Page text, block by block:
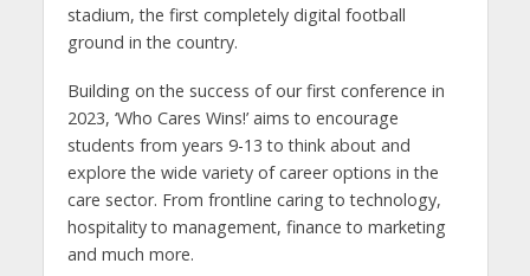
stadium, the first completely digital football
ground in the country.
Building on the success of our first conference in
2023, ‘Who Cares Wins!’ aims to encourage
students from years 9-13 to think about and
explore the wide variety of career options in the
care sector. From frontline caring to technology,
hospitality to management, finance to marketing
and much more.